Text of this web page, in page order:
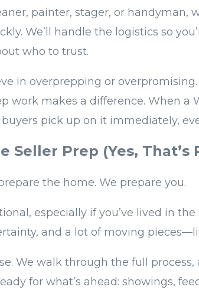
painter, stager, or handyman,
We’ll handle the logistics so
who to trust.
in overprepping or
work makes a difference. When a
pick up on it immediately,
Seller Prep (Yes, That’s
the home. We prepare you.
especially if you’ve lived in the
and a lot of moving
We walk through the full
for what’s ahead: showings,